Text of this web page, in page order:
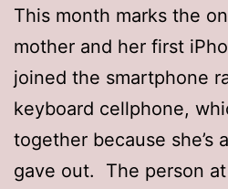
This month marks the
mother and her first
joined the smartphone
keyboard cellphone,
together because she’s
gave out. The person